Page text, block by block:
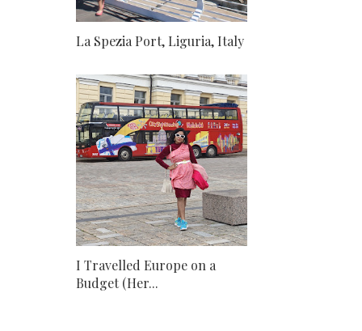
La Spezia Port, Liguria, Italy
I Travelled Europe on a
Budget (Her...